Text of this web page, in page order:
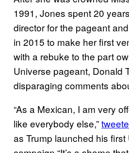
1991, Jones spent 20
director for the pageant
in 2015 to make her first
with a rebuke to the part
Universe pageant, Donald
disparaging comments
“As a Mexican, I am very
like everybody else,”
as Trump launched his